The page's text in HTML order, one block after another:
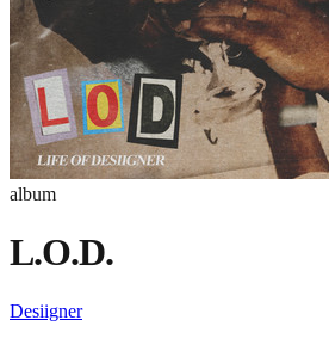
album
L.O.D.
Desiigner